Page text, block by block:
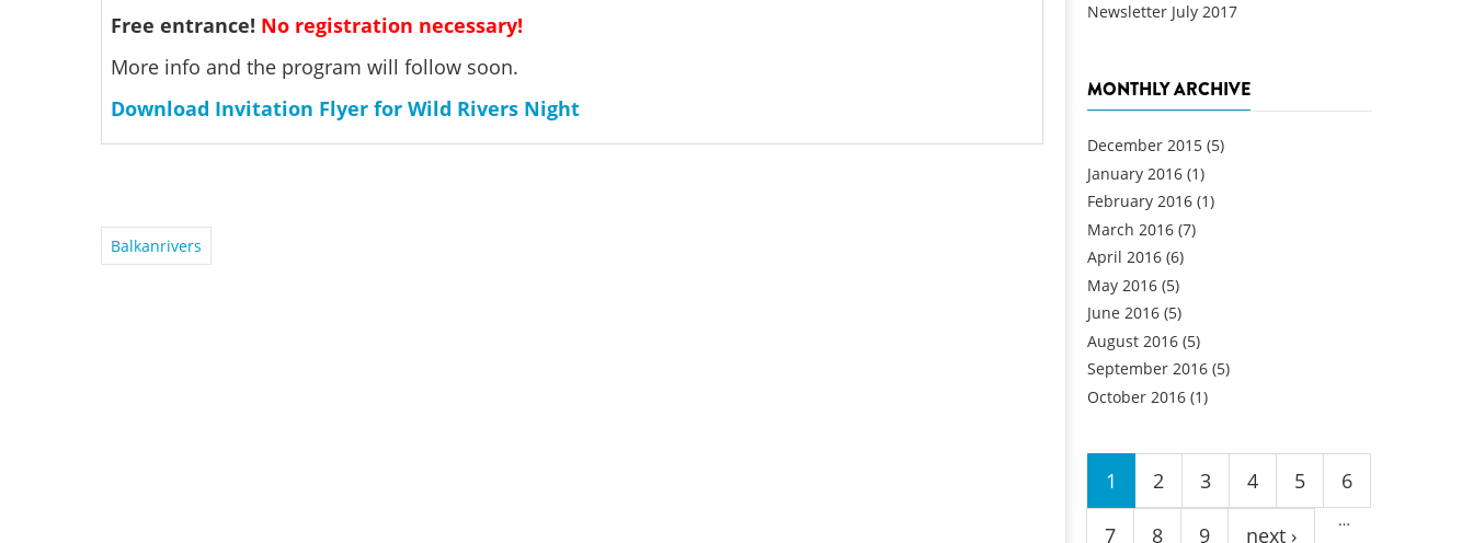
Free entrance! No registration necessary!
More info and the program will follow soon.
Download Invitation Flyer for Wild Rivers Night
Balkanrivers
Newsletter July 2017
MONTHLY ARCHIVE
December 2015 (5)
January 2016 (1)
February 2016 (1)
March 2016 (7)
April 2016 (6)
May 2016 (5)
June 2016 (5)
August 2016 (5)
September 2016 (5)
October 2016 (1)
Pages
1 2 3 4 5 6
7 8 9
…
next ›